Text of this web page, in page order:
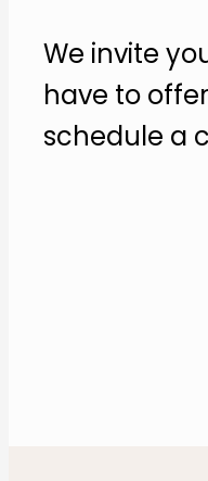
We invite
have to
schedule a